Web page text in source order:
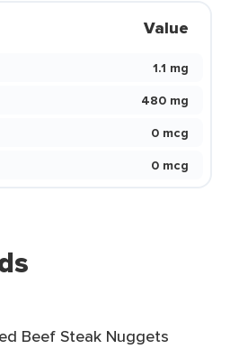
Value
1.1 mg
480 mg
0 mcg
0 mcg
Beef Steak Nuggets